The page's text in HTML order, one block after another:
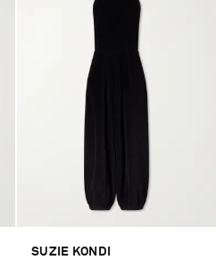
SUZIE KONDI